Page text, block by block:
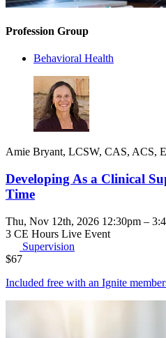
Profession Group
Behavioral Health
Amie Bryant, LCSW, CAS, ACS,
Developing As a Clinical
Time
Thu, Nov 12th, 2026 12:30pm –
3 CE Hours Live Event
Supervision
$67
Included free with an Ignite